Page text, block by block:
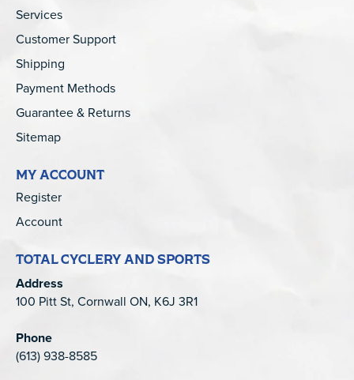
Services
Customer Support
Shipping
Payment Methods
Guarantee & Returns
Sitemap
MY ACCOUNT
Register
Account
TOTAL CYCLERY AND SPORTS
Address
100 Pitt St, Cornwall ON, K6J 3R1
Phone
(613) 938-8585